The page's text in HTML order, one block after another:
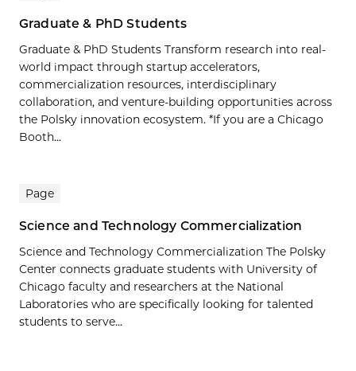
Graduate & PhD Students
Graduate & PhD Students Transform research into real-
world impact through startup accelerators,
commercialization resources, interdisciplinary
collaboration, and venture-building opportunities across
the Polsky innovation ecosystem. *If you are a Chicago
Booth...
Page
Science and Technology Commercialization
Science and Technology Commercialization The Polsky
Center connects graduate students with University of
Chicago faculty and researchers at the National
Laboratories who are specifically looking for talented
students to serve...